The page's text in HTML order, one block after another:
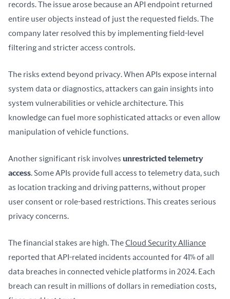
records. The issue arose because an API endpoint returned
entire user objects instead of just the requested fields. The
company later resolved this by implementing field-level
filtering and stricter access controls.
The risks extend beyond privacy. When APIs expose internal
system data or diagnostics, attackers can gain insights into
system vulnerabilities or vehicle architecture. This
knowledge can fuel more sophisticated attacks or even allow
manipulation of vehicle functions.
Another significant risk involves unrestricted telemetry
access. Some APIs provide full access to telemetry data, such
as location tracking and driving patterns, without proper
user consent or role-based restrictions. This creates serious
privacy concerns.
The financial stakes are high. The Cloud Security Alliance
reported that API-related incidents accounted for 41% of all
data breaches in connected vehicle platforms in 2024. Each
breach can result in millions of dollars in remediation costs,